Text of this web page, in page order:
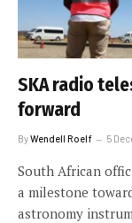
SKA radio
forward
ByWendell Roelf 5
South African
a milestone
astronomy